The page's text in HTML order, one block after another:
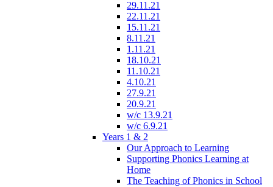
29.11.21
22.11.21
15.11.21
8.11.21
1.11.21
18.10.21
11.10.21
4.10.21
27.9.21
20.9.21
w/c 13.9.21
w/c 6.9.21
Years 1 & 2
Our Approach to Learning
Supporting Phonics Learning at
Home
The Teaching of Phonics in School